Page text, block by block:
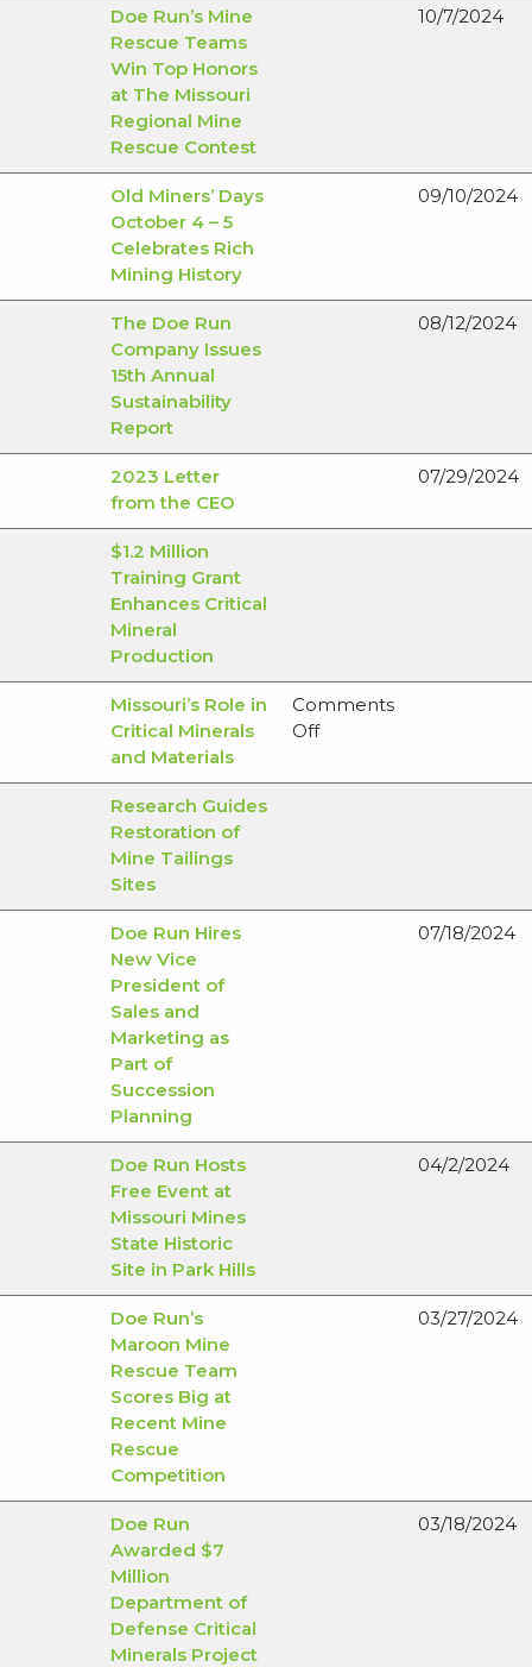
Doe Run’s Mine
Rescue Teams
Win Top Honors
at The Missouri
Regional Mine
Rescue Contest
10/7/2024
Old Miners’ Days
October 4 – 5
Celebrates Rich
Mining History
09/10/2024
The Doe Run
Company Issues
15th Annual
Sustainability
Report
08/12/2024
2023 Letter
from the CEO
07/29/2024
$1.2 Million
Training Grant
Enhances Critical
Mineral
Production
Missouri’s Role in
Critical Minerals
and Materials
Comments
Offon
Role
Materials
Research Guides
Restoration of
Mine Tailings
Sites
Doe Run Hires
New Vice
President of
Sales and
Marketing as
Part of
Succession
Planning
07/18/2024
Doe Run Hosts
Free Event at
Missouri Mines
State Historic
Site in Park Hills
04/2/2024
Doe Run’s
Maroon Mine
Rescue Team
Scores Big at
Recent Mine
Rescue
Competition
03/27/2024
Doe Run
Awarded $7
Million
Department of
Defense Critical
Minerals Project
03/18/2024